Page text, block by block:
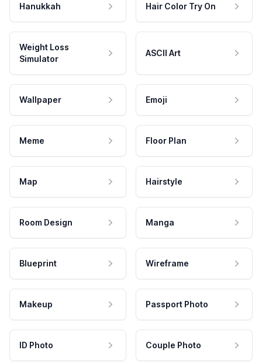
Hanukkah Hair Color Try On
Weight Loss
Simulator
ASCII Art
Wallpaper Emoji
Meme Floor Plan
Map Hairstyle
Room Design Manga
Blueprint Wireframe
Makeup Passport Photo
ID Photo Couple Photo